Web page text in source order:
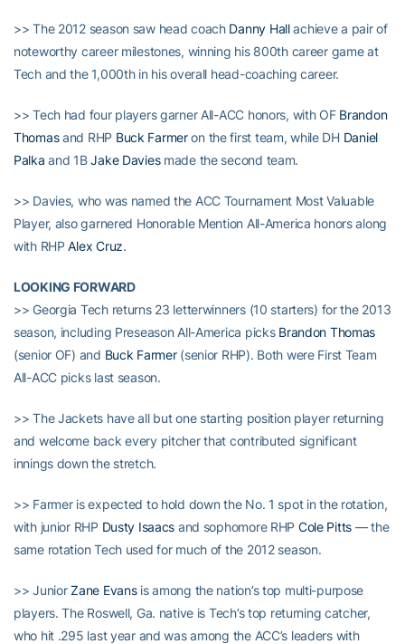
>> The 2012 season saw head coach Danny Hallachieve a pair of
noteworthy career milestones, winning his 800th career game at
Tech and the 1,000th in his overall head-coaching career.
>> Tech had four players garner All-ACC honors, with OF Brandon
Thomasand RHP Buck Farmeron the first team, while DH Daniel
Palka and 1BJake Daviesmade the second team.
>> Davies, who was named the ACC Tournament Most Valuable
Player, also garnered Honorable Mention All-America honors along
with RHPAlex Cruz.
LOOKING FORWARD
>> Georgia Tech returns 23 letterwinners (10 starters) for the 2013
season, including Preseason All-America picks Brandon Thomas
(senior OF) and Buck Farmer(senior RHP). Both were First Team
All-ACC picks last season.
>> The Jackets have all but one starting position player returning
and welcome back every pitcher that contributed significant
innings down the stretch.
>> Farmer is expected to hold down the No. 1 spot in the rotation,
with junior RHP Dusty Isaacs and sophomore RHP Cole Pitts — the
same rotation Tech used for much of the 2012 season.
>> JuniorZane Evansis among the nation’s top multi-purpose
players. The Roswell, Ga. native is Tech’s top returning catcher,
who hit .295 last year and was among the ACC’s leaders with